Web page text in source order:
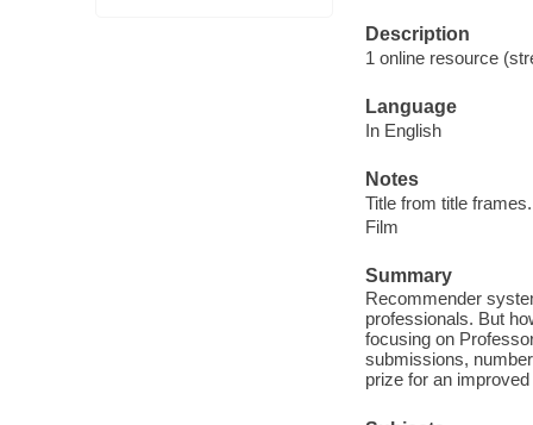
Description
1 online resource
Language
In English
Notes
Title from title frames.
Film
Summary
Recommender
professionals. But
focusing on
submissions,
prize for an